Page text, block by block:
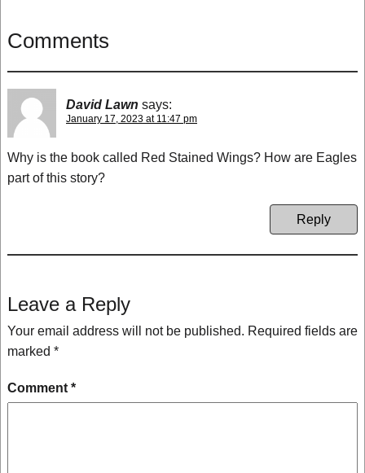
Comments
David Lawn says:
January 17, 2023 at 11:47 pm
Why is the book called Red Stained Wings? How are Eagles
part of this story?
Reply
Leave a Reply
Your email address will not be published. Required fields are
marked *
Comment *